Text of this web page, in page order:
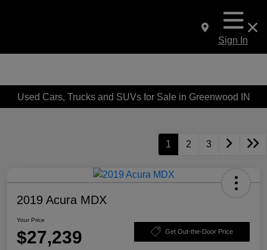
Sign In
Used Cars, Trucks and SUVs for Sale in Greenwood IN
1 2 3
2019 Acura MDX
Your Price
$27,239 Get Out-the-Door Price